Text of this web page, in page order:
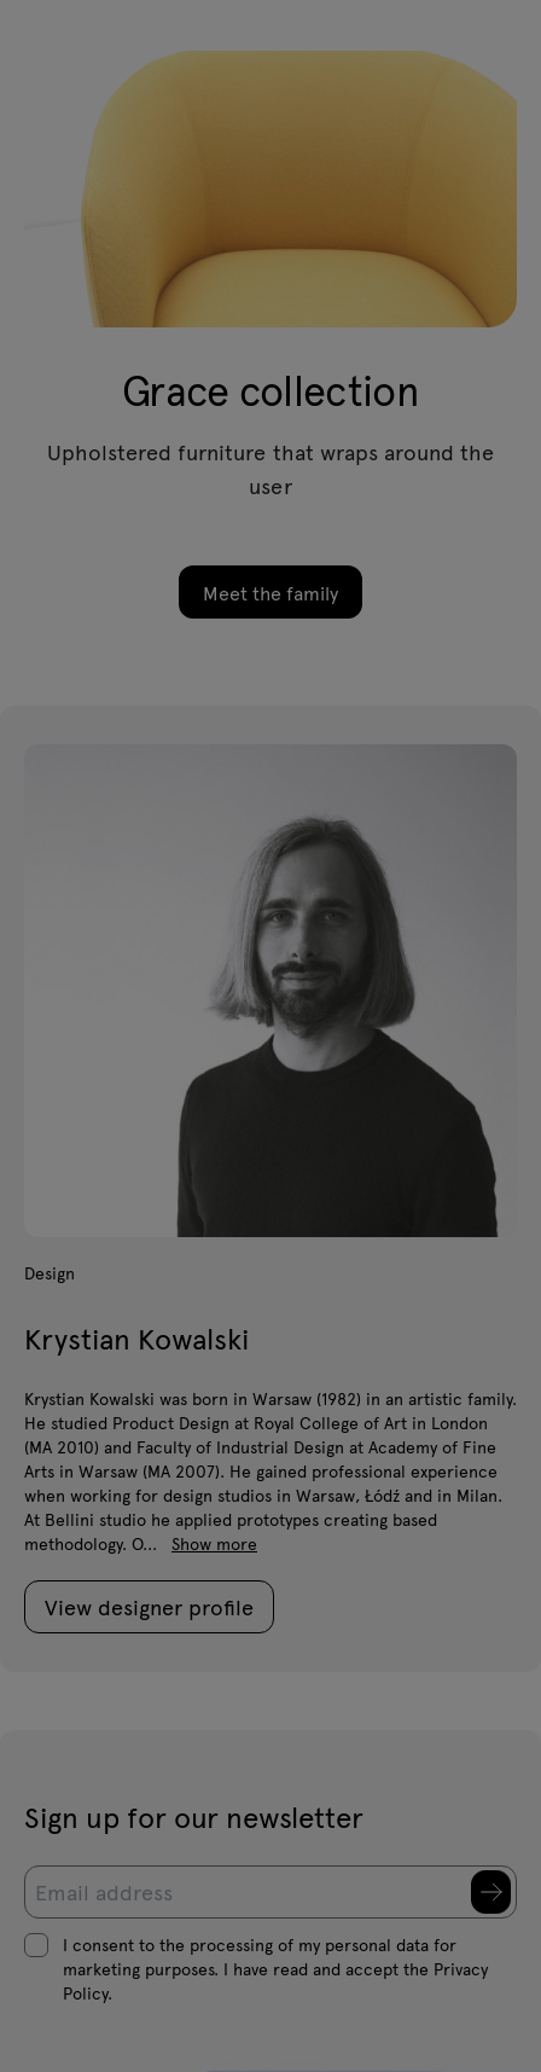
Grace collection
Upholstered furniture that wraps around the
user
Meet the family
Design
Krystian Kowalski
Krystian Kowalski was born in Warsaw (1982) in an artistic family.
He studied Product Design at Royal College of Art in London
(MA 2010) and Faculty of Industrial Design at Academy of Fine
Arts in Warsaw (MA 2007). He gained professional experience
when working for design studios in Warsaw, Łódź and in Milan.
At Bellini studio he applied prototypes creating based
methodology. O...
Show more
View designer profile
Sign up for our newsletter
I consent to the processing of my personal data for
marketing purposes. I have read and accept the Privacy
Policy.